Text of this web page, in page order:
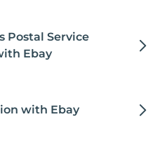
Postal Service
Ebay
with Ebay